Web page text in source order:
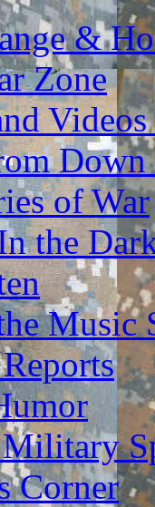
&
Zone
Down
of War
the
Music
Corner